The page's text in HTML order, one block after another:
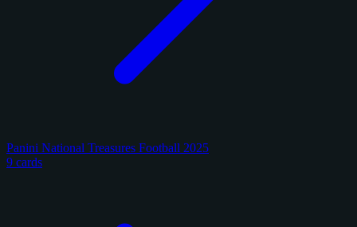
Panini National Treasures Football 2025
9 cards